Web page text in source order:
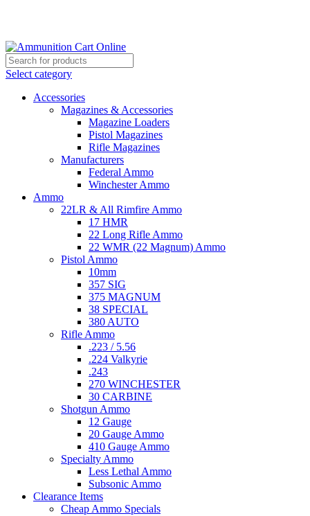
Select category
Accessories
Magazines & Accessories
Magazine Loaders
Pistol Magazines
Rifle Magazines
Manufacturers
Federal Ammo
Winchester Ammo
Ammo
22LR & All Rimfire Ammo
17 HMR
22 Long Rifle Ammo
22 WMR (22 Magnum) Ammo
Pistol Ammo
10mm
357 SIG
375 MAGNUM
38 SPECIAL
380 AUTO
Rifle Ammo
.223 / 5.56
.224 Valkyrie
.243
270 WINCHESTER
30 CARBINE
Shotgun Ammo
12 Gauge
20 Gauge Ammo
410 Gauge Ammo
Specialty Ammo
Less Lethal Ammo
Subsonic Ammo
Clearance Items
Cheap Ammo Specials